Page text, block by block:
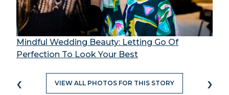
Mindful Wedding Beauty: Letting Go Of
Perfection To Look Your Best
‹ VIEW ALL PHOTOS FOR THIS STORY ›